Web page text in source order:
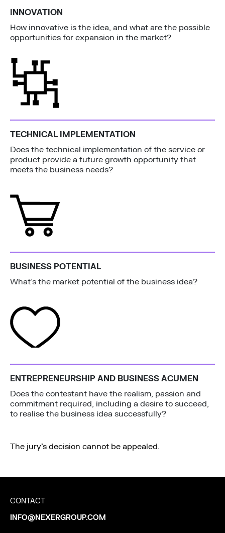
INNOVATION
How innovative is the idea, and what are the possible
opportunities for expansion in the market?
TECHNICAL IMPLEMENTATION
Does the technical implementation of the service or
product provide a future growth opportunity that
meets the business needs?
BUSINESS POTENTIAL
What’s the market potential of the business idea?
ENTREPRENEURSHIP AND BUSINESS ACUMEN
Does the contestant have the realism, passion and
commitment required, including a desire to succeed,
to realise the business idea successfully?
The jury’s decision cannot be appealed.
CONTACT
INFO@NEXERGROUP.COM